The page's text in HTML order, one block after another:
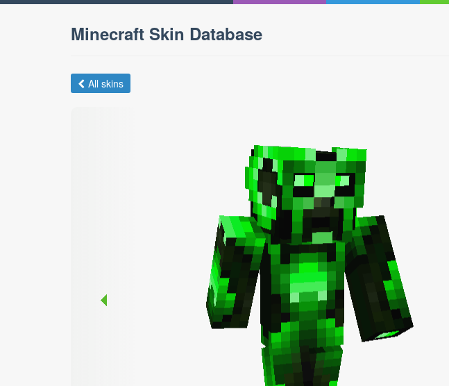
Minecraft Skin Database
All skins